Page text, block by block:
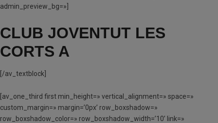
admin_preview_bg=»]
CLUB JOVENTUT LES
CORTS A
[/av_textblock]
[av_one_third first min_height=» vertical_alignment=» space=»
custom_margin=» margin=’0px’ row_boxshadow=»
row_boxshadow_color=» row_boxshadow_width=’10’ link=»